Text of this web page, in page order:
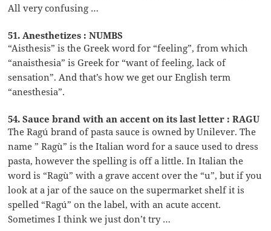
All very confusing …
51. Anesthetizes : NUMBS
“Aisthesis” is the Greek word for “feeling”, from which
“anaisthesia” is Greek for “want of feeling, lack of
sensation”. And that’s how we get our English term
“anesthesia”.
54. Sauce brand with an accent on its last letter : RAGU
The Ragú brand of pasta sauce is owned by Unilever. The
name ” Ragù” is the Italian word for a sauce used to dress
pasta, however the spelling is off a little. In Italian the
word is “Ragù” with a grave accent over the “u”, but if you
look at a jar of the sauce on the supermarket shelf it is
spelled “Ragú” on the label, with an acute accent.
Sometimes I think we just don’t try …